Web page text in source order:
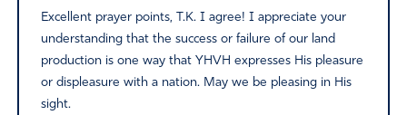
Excellent prayer points, T.K. I agree! I appreciate your
understanding that the success or failure of our land
production is one way that YHVH expresses His pleasure
or displeasure with a nation. May we be pleasing in His
sight.